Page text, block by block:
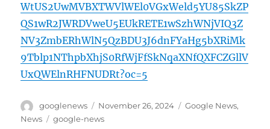
WtUS2UwMVBXTWVlWEl0VGxWeld5YU85SkZP
QS1wR2JWRDVweU5EUkRETE1wSzhWNjVIQ3Z
NV3ZmbERhWlN5QzBDU3J6dnFYaHg5bXRiMk
9Tblp1NThpbXhjS0RfWjFfSkNqaXNfQXFCZGllV
UxQWElnRHFNUDRt?oc=5
Author
googlenews
Posted
on
November 26, 2024 Categories
Google News,
News
Tags
google-news